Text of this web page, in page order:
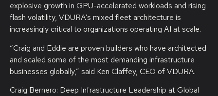
explosive growth in GPU-accelerated workloads and rising
flash volatility, VDURA’s mixed fleet architecture is
increasingly critical to organizations operating AI at scale.
“Craig and Eddie are proven builders who have architected
and scaled some of the most demanding infrastructure
businesses globally,” said Ken Claffey, CEO of VDURA.
Craig Bernero: Deep Infrastructure Leadership at Global